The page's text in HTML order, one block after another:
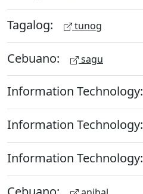
Tagalog: tunog
Cebuano: sagu
Information Technology:
Information Technology:
Information Technology: